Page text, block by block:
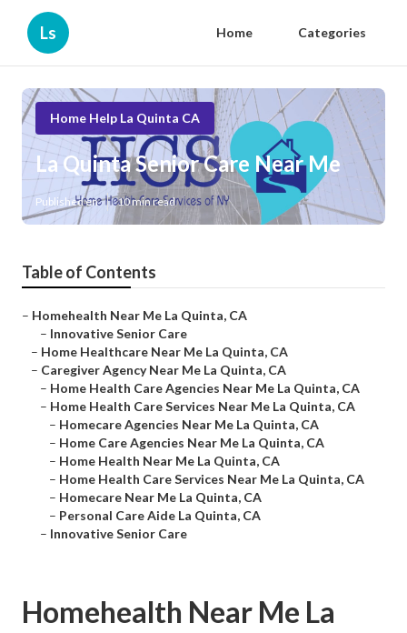
Ls Home Categories
Home Help La Quinta CA
La Quinta Senior Care Near Me
Published en 10 min read
Table of Contents
– Homehealth Near Me La Quinta, CA
– Innovative Senior Care
– Home Healthcare Near Me La Quinta, CA
– Caregiver Agency Near Me La Quinta, CA
– Home Health Care Agencies Near Me La Quinta, CA
– Home Health Care Services Near Me La Quinta, CA
– Homecare Agencies Near Me La Quinta, CA
– Home Care Agencies Near Me La Quinta, CA
– Home Health Near Me La Quinta, CA
– Home Health Care Services Near Me La Quinta, CA
– Homecare Near Me La Quinta, CA
– Personal Care Aide La Quinta, CA
– Innovative Senior Care
Homehealth Near Me La